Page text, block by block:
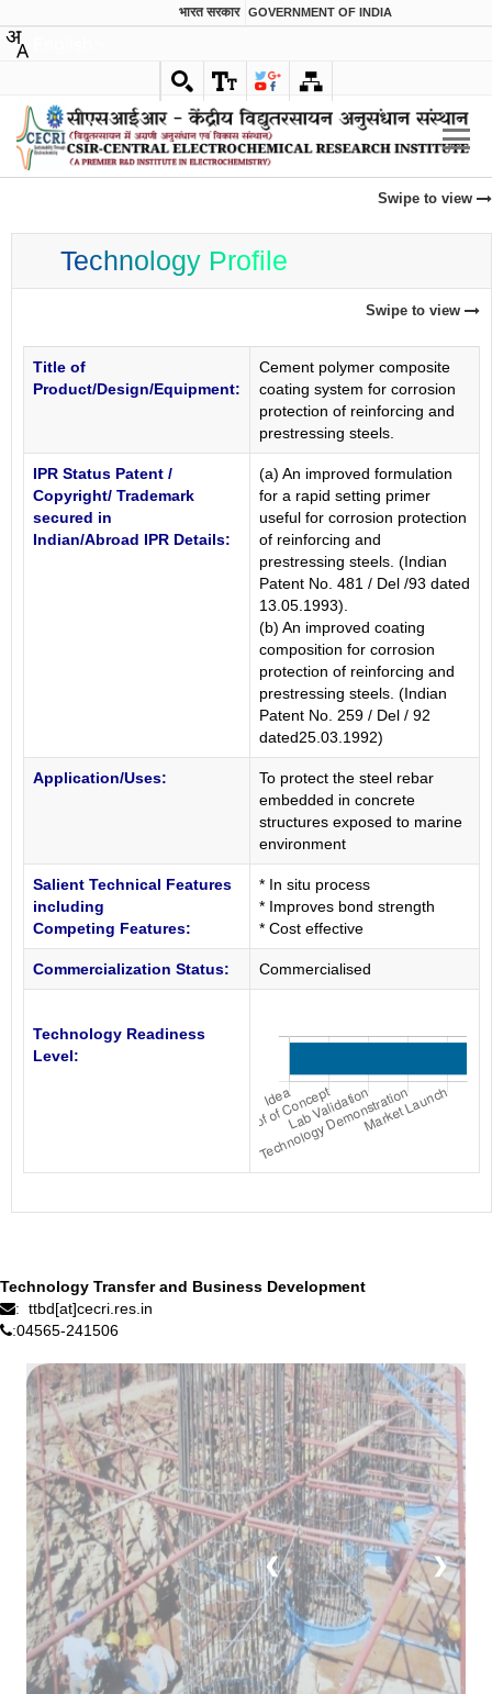
भारत सरकार GOVERNMENT OF INDIA
Swipe to view
Technology Profile
Swipe to view
Title of
Product/Design/Equipment:
Cement polymer composite
coating system for corrosion
protection of reinforcing and
prestressing steels.
IPR Status Patent /
Copyright/ Trademark
secured in
Indian/Abroad IPR Details:
(a) An improved formulation
for a rapid setting primer
useful for corrosion protection
of reinforcing and
prestressing steels. (Indian
Patent No. 481 / Del /93 dated
13.05.1993).
(b) An improved coating
composition for corrosion
protection of reinforcing and
prestressing steels. (Indian
Patent No. 259 / Del / 92
dated25.03.1992)
Application/Uses:
To protect the steel rebar
embedded in concrete
structures exposed to marine
environment
Salient Technical Features
including
Competing Features:
* In situ process
* Improves bond strength
* Cost effective
Commercialization Status: Commercialised
Technology Readiness
Level:
Technology Transfer and Business Development
: ttbd[at]cecri.res.in
:04565-241506
❮ ❯